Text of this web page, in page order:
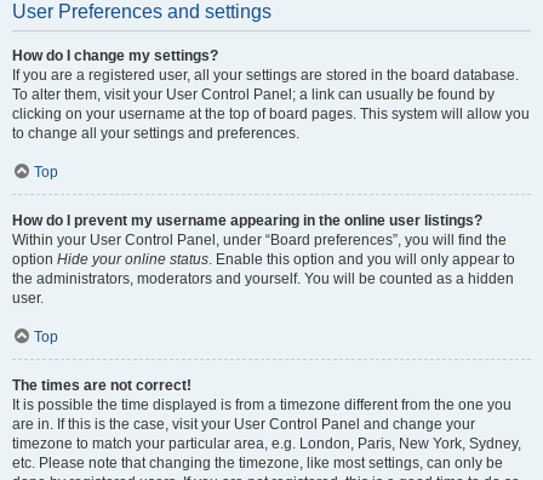
User Preferences and settings
How do I change my settings?
If you are a registered user, all your settings are stored in the board database.
To alter them, visit your User Control Panel; a link can usually be found by
clicking on your username at the top of board pages. This system will allow you
to change all your settings and preferences.
Top
How do I prevent my username appearing in the online user listings?
Within your User Control Panel, under “Board preferences”, you will find the
option Hide your online status. Enable this option and you will only appear to
the administrators, moderators and yourself. You will be counted as a hidden
user.
Top
The times are not correct!
It is possible the time displayed is from a timezone different from the one you
are in. If this is the case, visit your User Control Panel and change your
timezone to match your particular area, e.g. London, Paris, New York, Sydney,
etc. Please note that changing the timezone, like most settings, can only be